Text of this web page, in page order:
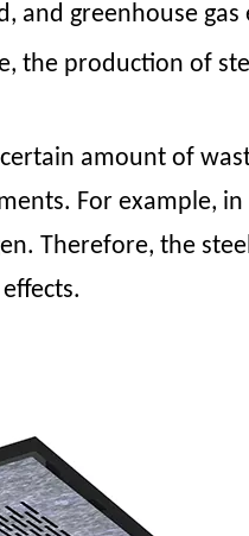
and greenhouse gas
the production of
amount of
For example,
Therefore, the